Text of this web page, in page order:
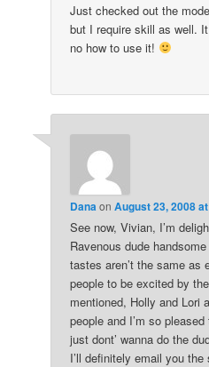
Just checked out the
but I require skill as well.
no how to use it!
Dana onAugust 23, 2008
See now, Vivian, I’m
Ravenous dude
tastes aren’t the same as
people to be excited by
mentioned, Holly and Lori
people and I’m so
just dont’ wanna do the
I’ll definitely email you the